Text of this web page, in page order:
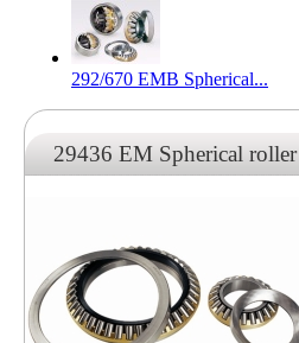
292/670 EMB Spherical...
29436 EM Spherical